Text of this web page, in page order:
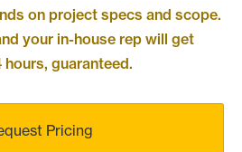
on project specs and scope.
your in-house rep will get
guaranteed.
Pricing